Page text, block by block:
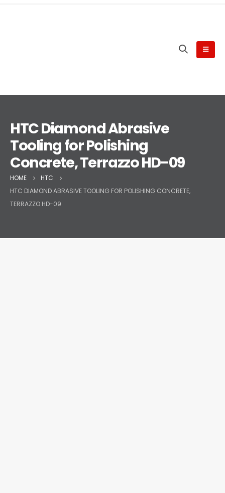
HTC Diamond Abrasive
Tooling for Polishing
Concrete, Terrazzo HD-09
HOME
HTC
HTC DIAMOND ABRASIVE TOOLING FOR POLISHING CONCRETE,
TERRAZZO HD-09